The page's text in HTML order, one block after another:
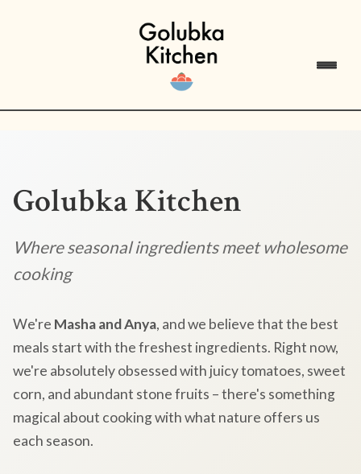
Golubka Kitchen
Where seasonal ingredients meet wholesome
cooking
We're Masha and Anya, and we believe that the best
meals start with the freshest ingredients. Right now,
we're absolutely obsessed with juicy tomatoes, sweet
corn, and abundant stone fruits – there's something
magical about cooking with what nature offers us
each season.